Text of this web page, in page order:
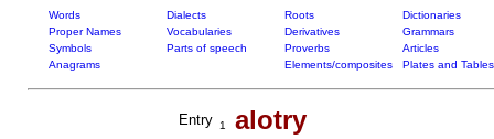
Words Dialects Roots
Dictionaries
Proper Names
Vocabularies Derivatives
Grammars
Symbols
Parts of speech Proverbs
Articles
Anagrams
Elements/composites Plates and Tables
Entry 1 alotry